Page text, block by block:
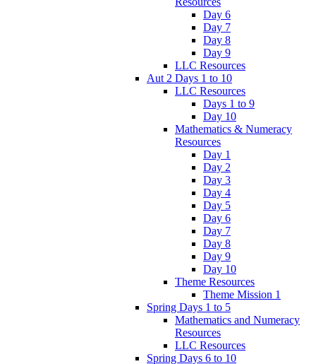
Day 6
Day 7
Day 8
Day 9
LLC Resources
Aut 2 Days 1 to 10
LLC Resources
Days 1 to 9
Day 10
Mathematics & Numeracy
Resources
Day 1
Day 2
Day 3
Day 4
Day 5
Day 6
Day 7
Day 8
Day 9
Day 10
Theme Resources
Theme Mission 1
Spring Days 1 to 5
Mathematics and Numeracy
Resources
LLC Resources
Spring Days 6 to 10